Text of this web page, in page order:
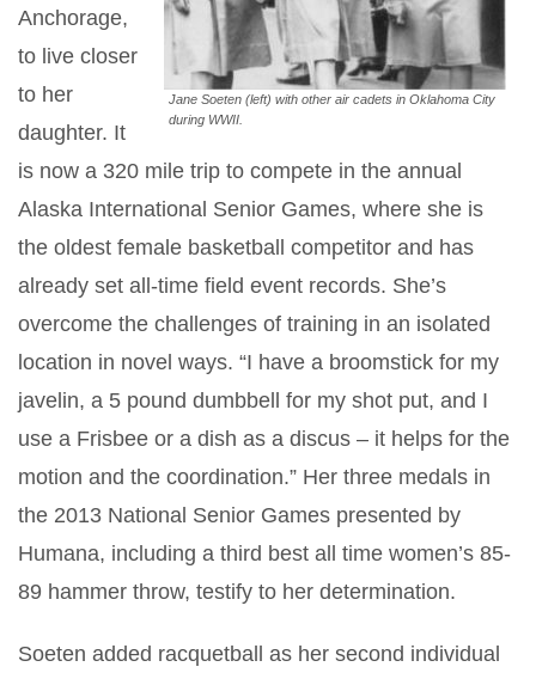
Jane Soeten (left) with other air cadets in Oklahoma City
during WWII.
Anchorage,
to live closer
to her
daughter. It
is now a 320 mile trip to compete in the annual
Alaska International Senior Games, where she is
the oldest female basketball competitor and has
already set all-time field event records. She’s
overcome the challenges of training in an isolated
location in novel ways. “I have a broomstick for my
javelin, a 5 pound dumbbell for my shot put, and I
use a Frisbee or a dish as a discus – it helps for the
motion and the coordination.” Her three medals in
the 2013 National Senior Games presented by
Humana, including a third best all time women’s 85-
89 hammer throw, testify to her determination.
Soeten added racquetball as her second individual